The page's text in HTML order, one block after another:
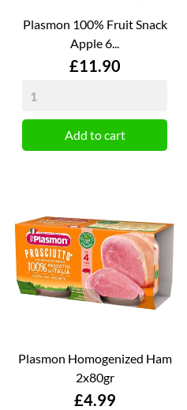
Plasmon 100% Fruit Snack
Apple 6...
Price
£11.90
Add to cart
Plasmon Homogenized Ham
2x80gr
Price
£4.99